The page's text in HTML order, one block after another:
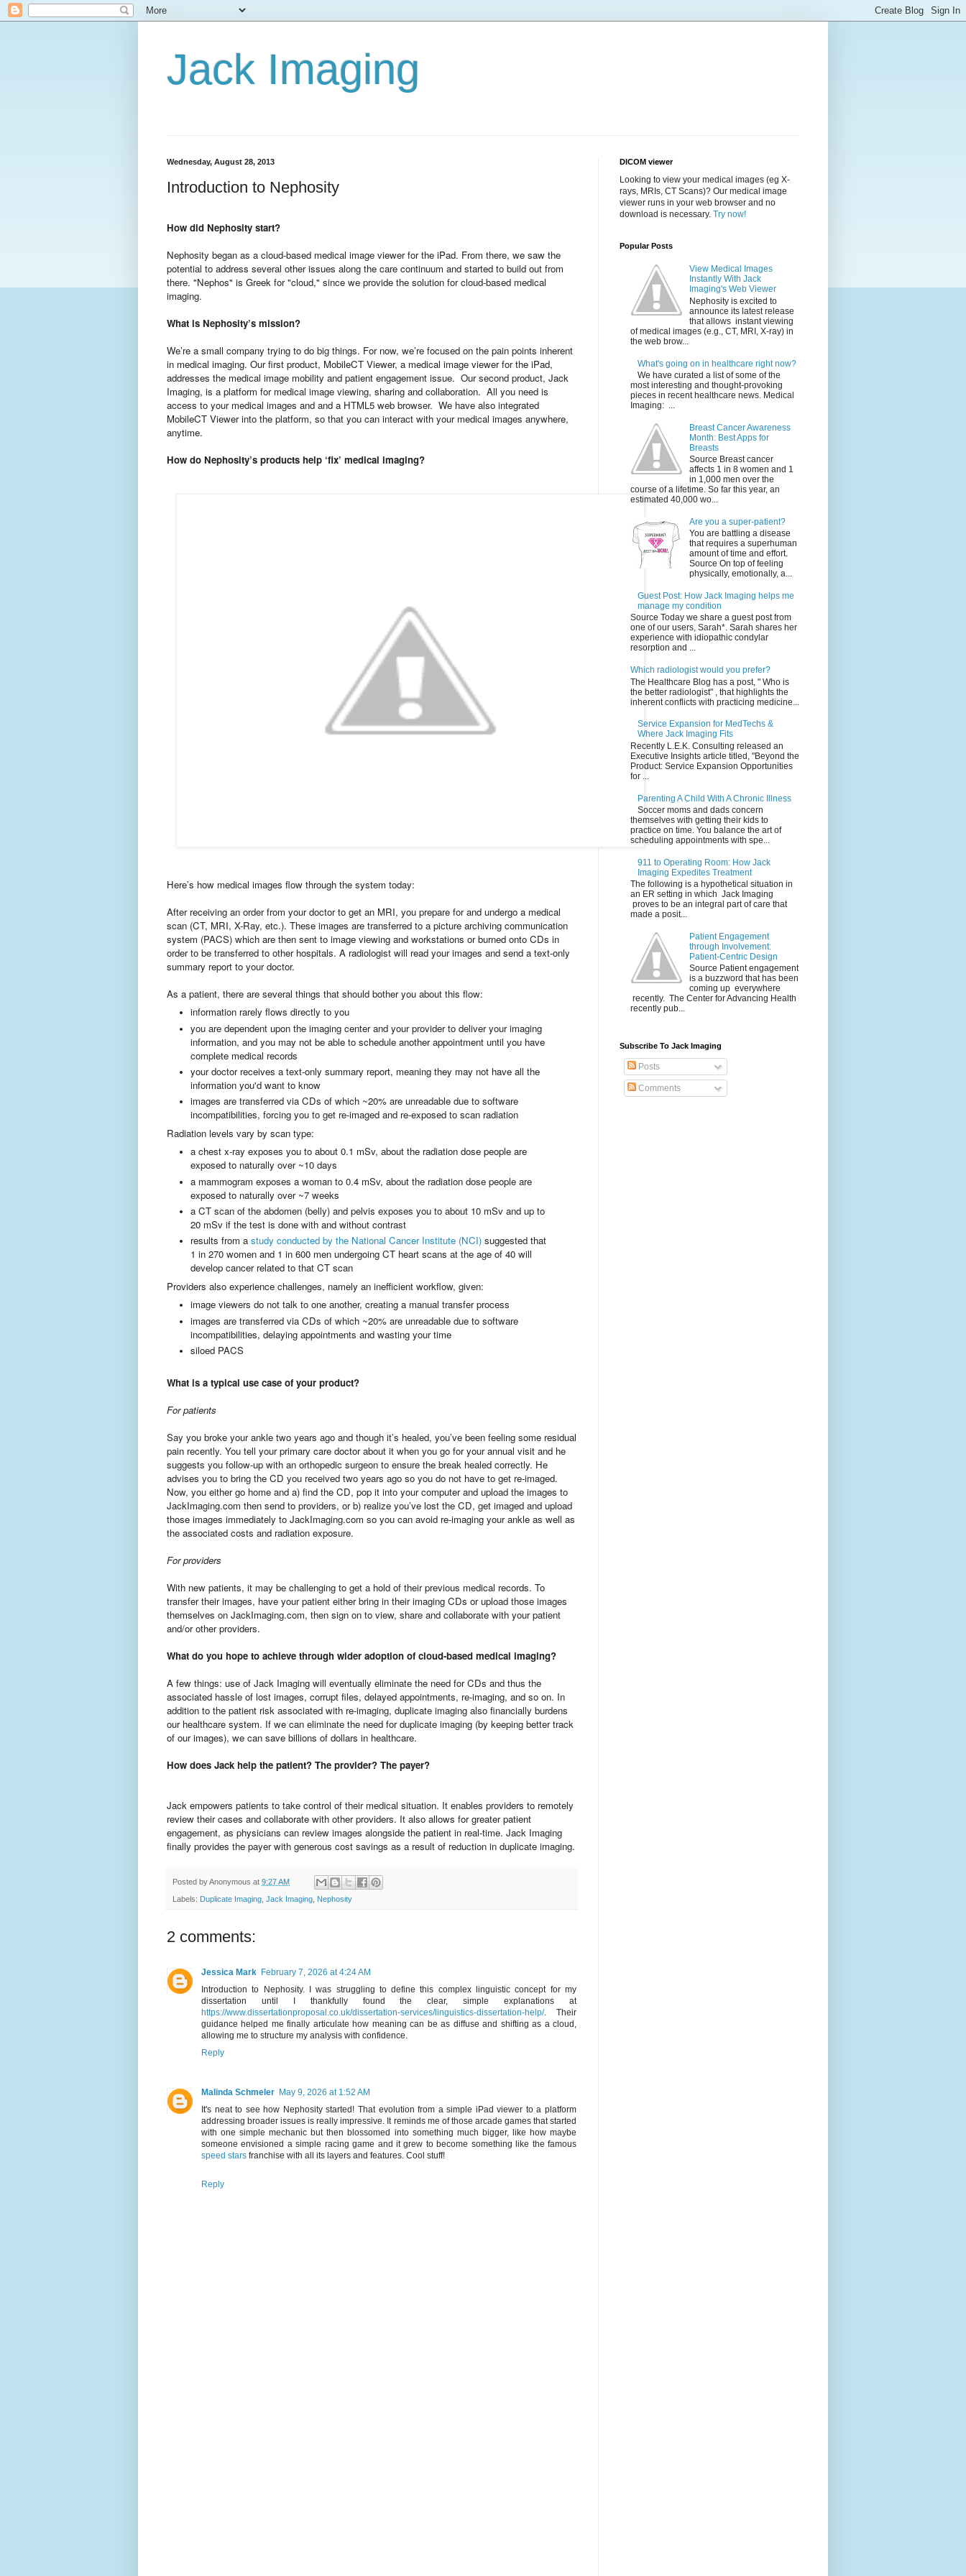
Jack Imaging
Wednesday, August 28, 2013
Introduction to Nephosity
How did Nephosity start?
Nephosity began as a cloud-based medical image viewer for the iPad. From there, we saw the
potential to address several other issues along the care continuum and started to build out from
there. "Nephos" is Greek for "cloud," since we provide the solution for cloud-based medical
imaging.
What is Nephosity’s mission?
We’re a small company trying to do big things. For now, we’re focused on the pain points inherent
in medical imaging. Our first product, MobileCT Viewer, a medical image viewer for the iPad,
addresses the medical image mobility and patient engagement issue. Our second product, Jack
Imaging, is a platform for medical image viewing, sharing and collaboration. All you need is
access to your medical images and and a HTML5 web browser. We have also integrated
MobileCT Viewer into the platform, so that you can interact with your medical images anywhere,
anytime.
How do Nephosity’s products help ‘fix’ medical imaging?
Here’s how medical images flow through the system today:
After receiving an order from your doctor to get an MRI, you prepare for and undergo a medical
scan (CT, MRI, X-Ray, etc.). These images are transferred to a picture archiving communication
system (PACS) which are then sent to image viewing and workstations or burned onto CDs in
order to be transferred to other hospitals. A radiologist will read your images and send a text-only
summary report to your doctor.
As a patient, there are several things that should bother you about this flow:
information rarely flows directly to you
you are dependent upon the imaging center and your provider to deliver your imaging
information, and you may not be able to schedule another appointment until you have
complete medical records
your doctor receives a text-only summary report, meaning they may not have all the
information you'd want to know
images are transferred via CDs of which ~20% are unreadable due to software
incompatibilities, forcing you to get re-imaged and re-exposed to scan radiation
Radiation levels vary by scan type:
a chest x-ray exposes you to about 0.1 mSv, about the radiation dose people are
exposed to naturally over ~10 days
a mammogram exposes a woman to 0.4 mSv, about the radiation dose people are
exposed to naturally over ~7 weeks
a CT scan of the abdomen (belly) and pelvis exposes you to about 10 mSv and up to
20 mSv if the test is done with and without contrast
results from a study conducted by the National Cancer Institute (NCI) suggested that
1 in 270 women and 1 in 600 men undergoing CT heart scans at the age of 40 will
develop cancer related to that CT scan
Providers also experience challenges, namely an inefficient workflow, given:
image viewers do not talk to one another, creating a manual transfer process
images are transferred via CDs of which ~20% are unreadable due to software
incompatibilities, delaying appointments and wasting your time
siloed PACS
What is a typical use case of your product?
For patients
Say you broke your ankle two years ago and though it’s healed, you’ve been feeling some residual
pain recently. You tell your primary care doctor about it when you go for your annual visit and he
suggests you follow-up with an orthopedic surgeon to ensure the break healed correctly. He
advises you to bring the CD you received two years ago so you do not have to get re-imaged.
Now, you either go home and a) find the CD, pop it into your computer and upload the images to
JackImaging.com then send to providers, or b) realize you’ve lost the CD, get imaged and upload
those images immediately to JackImaging.com so you can avoid re-imaging your ankle as well as
the associated costs and radiation exposure.
For providers
With new patients, it may be challenging to get a hold of their previous medical records. To
transfer their images, have your patient either bring in their imaging CDs or upload those images
themselves on JackImaging.com, then sign on to view, share and collaborate with your patient
and/or other providers.
What do you hope to achieve through wider adoption of cloud-based medical imaging?
A few things: use of Jack Imaging will eventually eliminate the need for CDs and thus the
associated hassle of lost images, corrupt files, delayed appointments, re-imaging, and so on. In
addition to the patient risk associated with re-imaging, duplicate imaging also financially burdens
our healthcare system. If we can eliminate the need for duplicate imaging (by keeping better track
of our images), we can save billions of dollars in healthcare.
How does Jack help the patient? The provider? The payer?
Jack empowers patients to take control of their medical situation. It enables providers to remotely
review their cases and collaborate with other providers. It also allows for greater patient
engagement, as physicians can review images alongside the patient in real-time. Jack Imaging
finally provides the payer with generous cost savings as a result of reduction in duplicate imaging.
Posted byAnonymous at 9:27 AM
Labels: Duplicate Imaging Jack Imaging Nephosity
2 comments:
Jessica Mark February 7, 2026 at 4:24 AM
Introduction to Nephosity. I was struggling to define this complex linguistic concept for my
dissertation until I thankfully found the clear, simple explanations at
https://www.dissertationproposal.co.uk/dissertation-services/linguistics-dissertation-help/. Their
guidance helped me finally articulate how meaning can be as diffuse and shifting as a cloud,
allowing me to structure my analysis with confidence.
Reply
Malinda Schmeler May 9, 2026 at 1:52 AM
It's neat to see how Nephosity started! That evolution from a simple iPad viewer to a platform
addressing broader issues is really impressive. It reminds me of those arcade games that started
with one simple mechanic but then blossomed into something much bigger, like how maybe
someone envisioned a simple racing game and it grew to become something like the famous
speed stars franchise with all its layers and features. Cool stuff!
Reply
DICOM viewer
Looking to view your medical images (eg X-
rays, MRIs, CT Scans)? Our medical image
viewer runs in your web browser and no
download is necessary. Try now!
Popular Posts
View Medical Images
Instantly With Jack
Imaging's Web Viewer
Nephosity is excited to
announce its latest release
that allows instant viewing
of medical images (e.g., CT, MRI, X-ray) in
the web brow...
What's going on in healthcare right now?
We have curated a list of some of the
most interesting and thought-provoking
pieces in recent healthcare news. Medical
Imaging: ...
Breast Cancer Awareness
Month: Best Apps for
Breasts
Source Breast cancer
affects 1 in 8 women and 1
in 1,000 men over the
course of a lifetime. So far this year, an
estimated 40,000 wo...
Are you a super-patient?
You are battling a disease
that requires a superhuman
amount of time and effort.
Source On top of feeling
physically, emotionally, a...
Guest Post: How Jack Imaging helps me
manage my condition
Source Today we share a guest post from
one of our users, Sarah*. Sarah shares her
experience with idiopathic condylar
resorption and ...
Which radiologist would you prefer?
The Healthcare Blog has a post, " Who is
the better radiologist" , that highlights the
inherent conflicts with practicing medicine...
Service Expansion for MedTechs &
Where Jack Imaging Fits
Recently L.E.K. Consulting released an
Executive Insights article titled, "Beyond the
Product: Service Expansion Opportunities
for ...
Parenting A Child With A Chronic Illness
Soccer moms and dads concern
themselves with getting their kids to
practice on time. You balance the art of
scheduling appointments with spe...
911 to Operating Room: How Jack
Imaging Expedites Treatment
The following is a hypothetical situation in
an ER setting in which Jack Imaging
proves to be an integral part of care that
made a posit...
Patient Engagement
through Involvement:
Patient-Centric Design
Source Patient engagement
is a buzzword that has been
coming up everywhere
recently. The Center for Advancing Health
recently pub...
Subscribe To Jack Imaging
Posts
Comments